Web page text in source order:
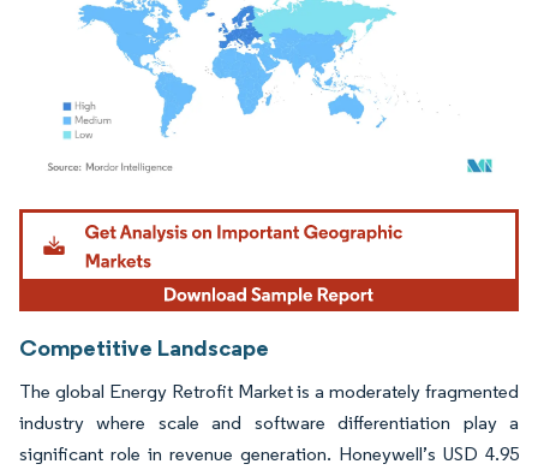
Image © Mordor Intelligence. Reuse requires attribution under CC BY 4.0.
Competitive Landscape
The global Energy Retrofit Market is a moderately fragmented
industry where scale and software differentiation play a
significant role in revenue generation. Honeywell’s USD 4.95